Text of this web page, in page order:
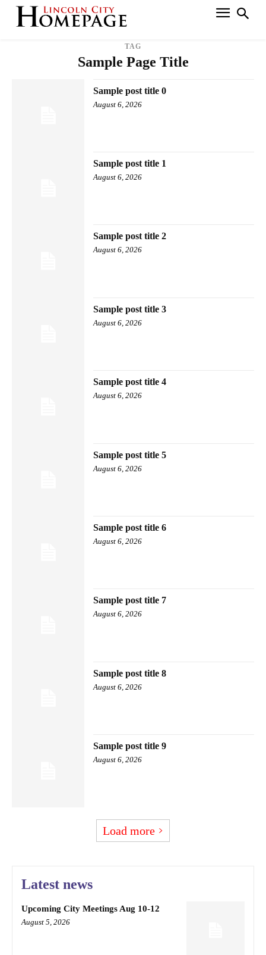
TAG
Sample Page Title
Sample post title 0
August 6, 2026
Sample post title 1
August 6, 2026
Sample post title 2
August 6, 2026
Sample post title 3
August 6, 2026
Sample post title 4
August 6, 2026
Sample post title 5
August 6, 2026
Sample post title 6
August 6, 2026
Sample post title 7
August 6, 2026
Sample post title 8
August 6, 2026
Sample post title 9
August 6, 2026
Load more
Latest news
Upcoming City Meetings Aug 10-12
August 5, 2026